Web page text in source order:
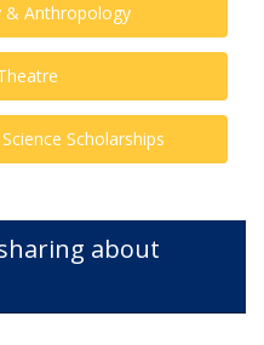
& Anthropology
Scholarships
about